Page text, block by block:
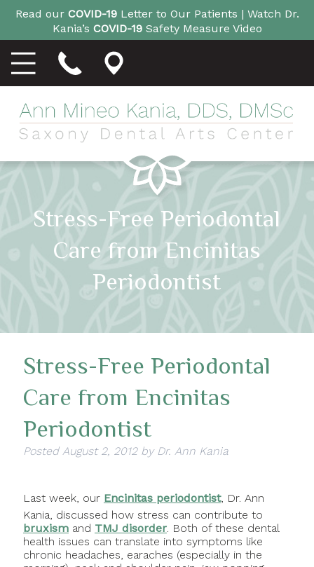
Read our COVID-19Letter to Our Patients | Watch Dr.
Kania’s COVID-19Safety Measure Video
Stress-Free Periodontal
Care from Encinitas
Periodontist
Stress-Free Periodontal
Care from Encinitas
Periodontist
Posted August 2, 2012 by Dr. Ann Kania
Last week, our Encinitas periodontist, Dr. Ann
Kania, discussed how stress can contribute to
bruxismand TMJ disorder. Both of these dental
health issues can translate into symptoms like
chronic headaches, earaches (especially in the